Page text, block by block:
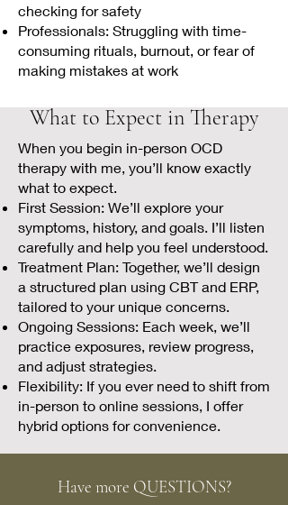
checking for safety
Professionals: Struggling with time-
consuming rituals, burnout, or fear of
making mistakes at work
What to Expect in Therapy
When you begin in-person OCD
therapy with me, you’ll know exactly
what to expect.
First Session: We’ll explore your
symptoms, history, and goals. I’ll listen
carefully and help you feel understood.
Treatment Plan: Together, we’ll design
a structured plan using CBT and ERP,
tailored to your unique concerns.
Ongoing Sessions: Each week, we’ll
practice exposures, review progress,
and adjust strategies.
Flexibility: If you ever need to shift from
in-person to online sessions, I offer
hybrid options for convenience.
Have more QUESTIONS?